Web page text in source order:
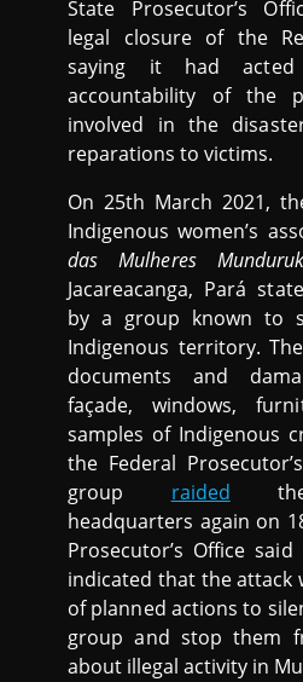
State Prosecutor’s
legal closure of the
saying it had
accountability of the
involved in the
reparations to victims.
On 25th March 2021,
Indigenous women’s
das Mulheres
Jacareacanga, Pará
by a group known to
Indigenous territory.
documents and
façade, windows,
samples of Indigenous
the Federal
group raided the
headquarters again on
Prosecutor’s Office
indicated that the attack
of planned actions to
group and stop them
about illegal activity in